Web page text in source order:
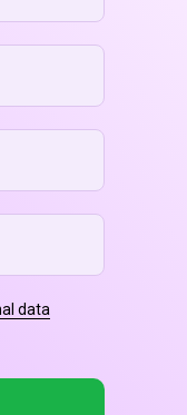
data